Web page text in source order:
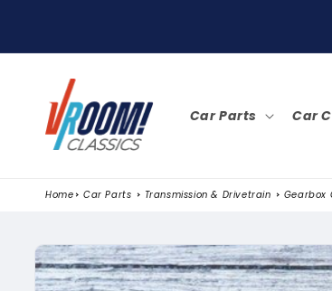
Car Parts Car
Home Car Parts Transmission & Drivetrain Gearbox
SKIP TO
PRODUCT
INFORMATION